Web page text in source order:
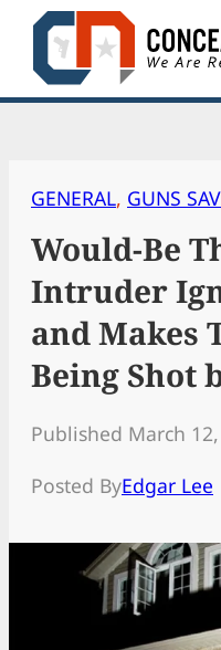
Skip
content
GENERAL, GUNS
Would-Be
Intruder
and Makes
Being Shot
Published March 12,
Posted ByEdgar Lee